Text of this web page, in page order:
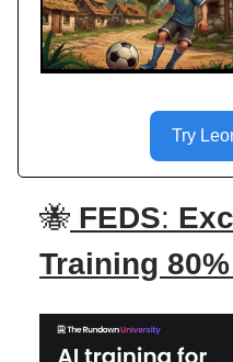
Try
🐝 FEDS:
Training